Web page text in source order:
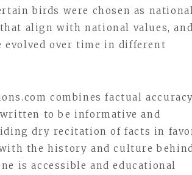
birds were chosen as
align with national values, and
evolved over time in different
combines factual accuracy
to be informative and
dry recitation of facts in
the history and culture
is accessible and educational